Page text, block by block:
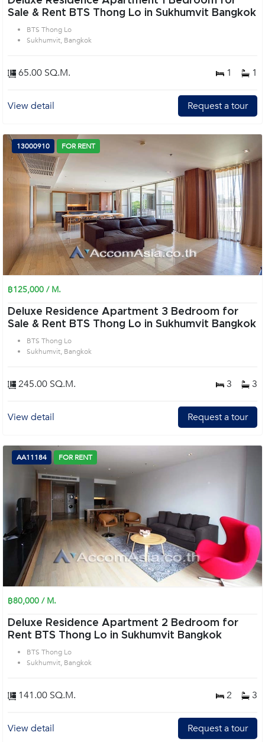
Sale & Rent BTS Thong Lo in Sukhumvit Bangkok
BTS Thong Lo
Sukhumvit, Bangkok
65.00 SQ.M. 1 1
View detail Request a tour
13000910 FOR RENT
฿125,000 / M.
Deluxe Residence Apartment 3 Bedroom for
Sale & Rent BTS Thong Lo in Sukhumvit Bangkok
BTS Thong Lo
Sukhumvit, Bangkok
245.00 SQ.M. 3 3
View detail Request a tour
AA11184 FOR RENT
฿80,000 / M.
Deluxe Residence Apartment 2 Bedroom for
Rent BTS Thong Lo in Sukhumvit Bangkok
BTS Thong Lo
Sukhumvit, Bangkok
141.00 SQ.M. 2 3
View detail Request a tour